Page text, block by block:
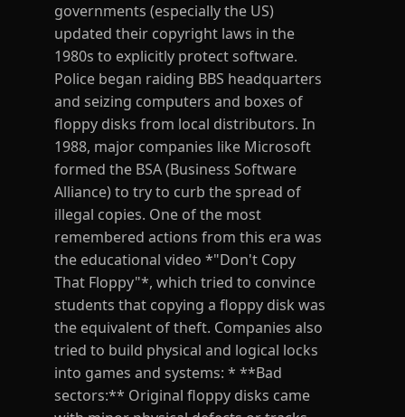
governments (especially the US)
updated their copyright laws in the
1980s to explicitly protect software.
Police began raiding BBS headquarters
and seizing computers and boxes of
floppy disks from local distributors. In
1988, major companies like Microsoft
formed the BSA (Business Software
Alliance) to try to curb the spread of
illegal copies. One of the most
remembered actions from this era was
the educational video *"Don't Copy
That Floppy"*, which tried to convince
students that copying a floppy disk was
the equivalent of theft. Companies also
tried to build physical and logical locks
into games and systems: * **Bad
sectors:** Original floppy disks came